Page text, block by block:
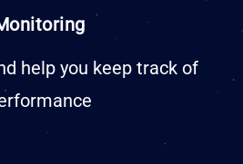
help you keep track of